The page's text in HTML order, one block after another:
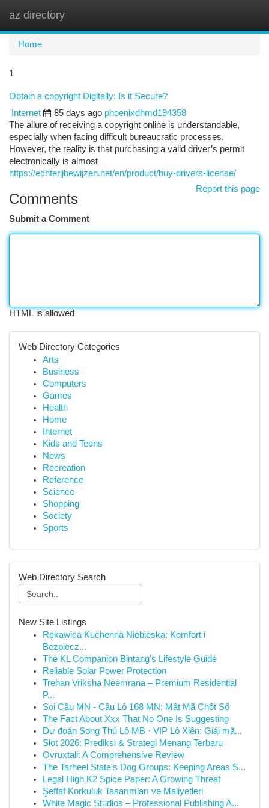
az directory
Home
1
Obtain a copyright Digitally: Is it Secure?
Internet
85 days ago phoenixdhmd194358
The allure of receiving a copyright online is understandable,
especially when facing difficult bureaucratic processes.
However, the reality is that purchasing a valid driver’s permit
electronically is almost
https://echterijbewijzen.net/en/product/buy-drivers-license/
Report this page
Comments
Submit a Comment
HTML is allowed
Web Directory Categories
Arts
Business
Computers
Games
Health
Home
Internet
Kids and Teens
News
Recreation
Reference
Science
Shopping
Society
Sports
Web Directory Search
New Site Listings
Rękawica Kuchenna Niebieska: Komfort i
Bezpiecz...
The KL Companion Bintang's Lifestyle Guide
Reliable Solar Power Protection
Trehan Vriksha Neemrana – Premium Residential
P...
Soi Cầu MN - Cầu Lô 168 MN: Mật Mã Chốt Số
The Fact About Xxx That No One Is Suggesting
Dự đoán Song Thủ Lô MB · VIP Lô Xiên: Giải mã...
Slot 2026: Prediksi & Strategi Menang Terbaru
Ovruxtali: A Comprehensive Review
The Tarheel State's Dog Groups: Keeping Areas S...
Legal High K2 Spice Paper: A Growing Threat
Şeffaf Korkuluk Tasarımları ve Maliyetleri
White Magic Studios – Professional Publishing A...